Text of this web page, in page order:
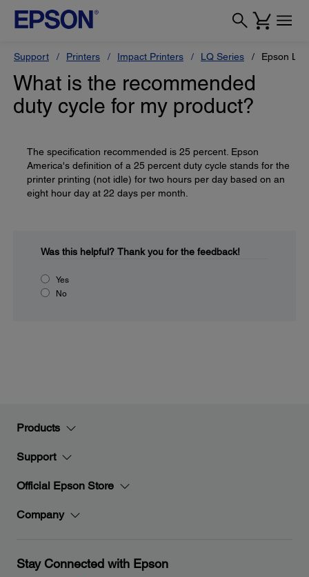
Support Printers Impact Printers LQ Series Epson
What is the recommended
duty cycle for my product?
The specification recommended is 25 percent. Epson
America's definition of a 25 percent duty cycle stands for the
printer printing (not idle) for two hours per day based on an
eight hour day at 22 days per month.
Was this helpful? Thank you for the feedback!
Yes
No
Products
Support
Official Epson Store
Company
Stay Connected with Epson